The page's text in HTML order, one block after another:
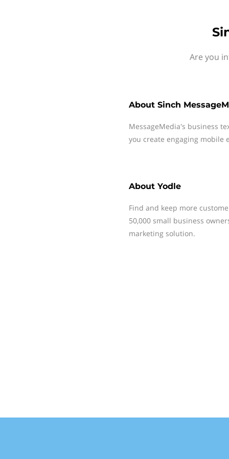
Are you
About Sinch
MessageMedia's business
you create engaging mobile
About Yodle
Find and keep more
50,000 small business
marketing solution.